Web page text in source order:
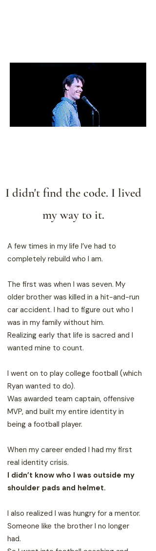
I didn't find the code. I lived
my way to it.
A few times in my life I’ve had to
completely rebuild who I am.
The first was when I was seven. My
older brother was killed in a hit-and-run
car accident. I had to figure out who I
was in my family without him.
Realizing early that life is sacred and I
wanted mine to count.
I went on to play college football (which
Ryan wanted to do).
Was awarded team captain, offensive
MVP, and built my entire identity in
being a football player.
When my career ended I had my first
real identity crisis.
I didn’t know who I was outside my
shoulder pads and helmet.
I also realized I was hungry for a mentor.
Someone like the brother I no longer
had.